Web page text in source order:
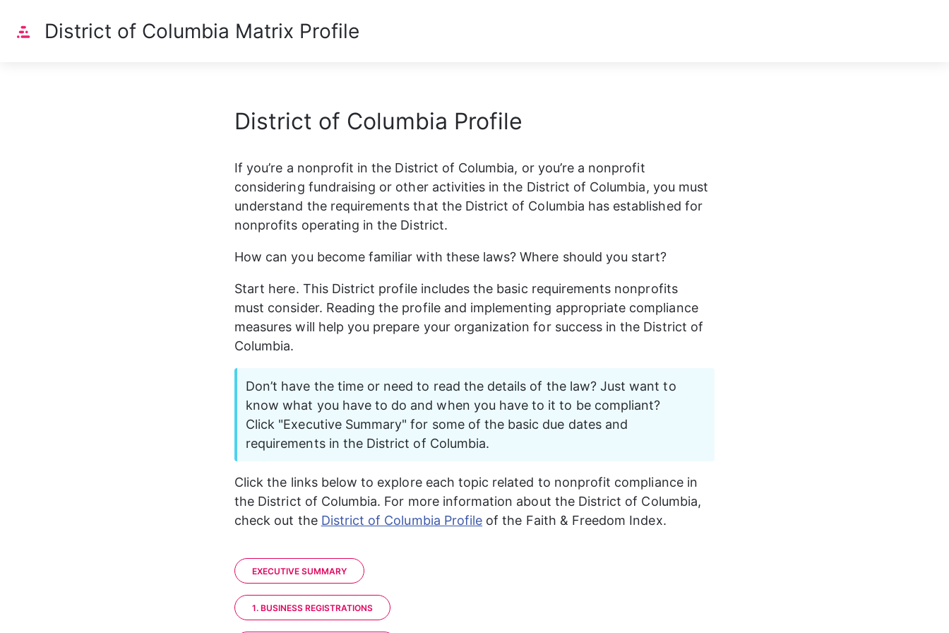
HomeDistrict of Columbia Matrix Profile
District of Columbia Profile
If you’re a nonprofit in the District of Columbia, or you’re a nonprofit
considering fundraising or other activities in the District of Columbia, you must
understand the requirements that the District of Columbia has established for
nonprofits operating in the District.
How can you become familiar with these laws? Where should you start?
Start here. This District profile includes the basic requirements nonprofits
must consider. Reading the profile and implementing appropriate compliance
measures will help you prepare your organization for success in the District of
Columbia.
Don’t have the time or need to read the details of the law? Just want to
know what you have to do and when you have to it to be compliant?
Click "Executive Summary" for some of the basic due dates and
requirements in the District of Columbia.
Click the links below to explore each topic related to nonprofit compliance in
the District of Columbia. For more information about the District of Columbia,
check out the District of Columbia Profile of the Faith & Freedom Index.
EXECUTIVE SUMMARY
1. BUSINESS REGISTRATIONS